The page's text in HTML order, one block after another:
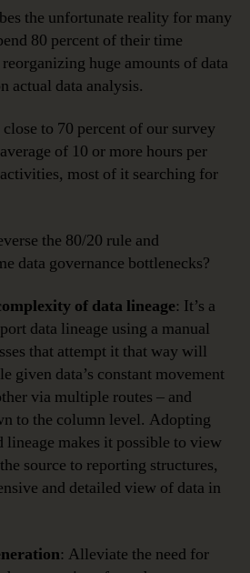
the unfortunate reality for many
80 percent of their time
huge amounts of data
actual data analysis.
to 70 percent of our survey
of 10 or more hours per
most of it searching for
the 80/20 rule and
data governance bottlenecks?
of data lineage: It’s a
data lineage using a manual
that attempt it that way will
given data’s constant movement
via multiple routes – and
to the column level. Adopting
lineage makes it possible to view
source to reporting structures,
and detailed view of data in
: Alleviate the need for